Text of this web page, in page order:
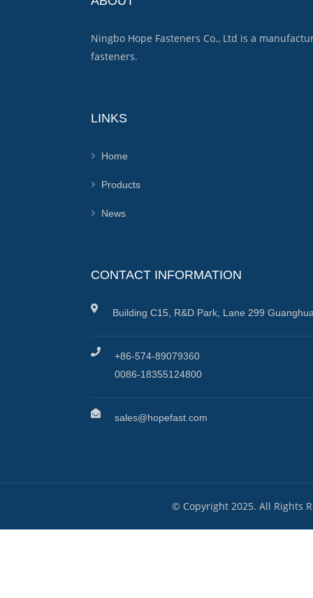
Ningbo Hope Fasteners Co., Ltd is a
fasteners.
LINKS
Home
Products
News
CONTACT INFORMATION
Building C15, R&D Park, Lane 299
+86-574-89079360
0086-18355124800
sales@hopefast.com
© Copyright 2025. All Rights